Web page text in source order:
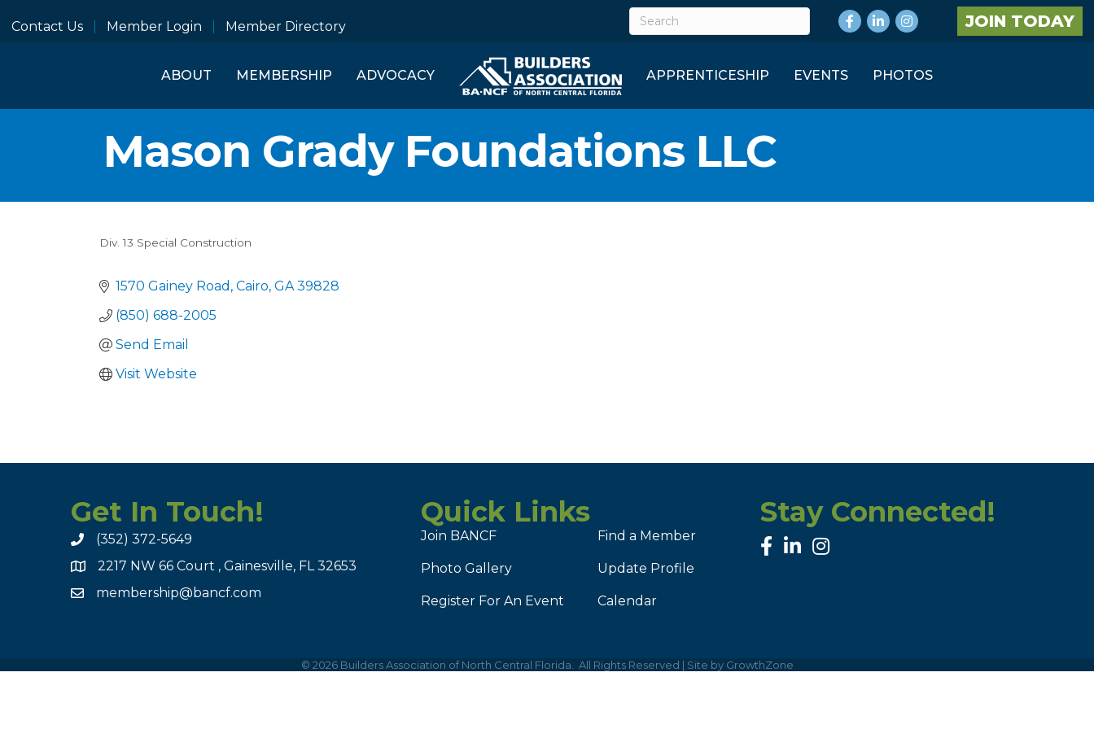
Contact Us Member Login Member Directory
Facebook
LinkedInInstagram JOIN TODAY
ABOUT MEMBERSHIP ADVOCACY APPRENTICESHIP EVENTS PHOTOS
Mason Grady Foundations LLC
Div. 13 Special Construction
1570 Gainey Road Cairo GA 39828
(850) 688-2005
Send Email
Visit Website
Get In Touch!
(352) 372-5649
2217 NW 66 Court , Gainesville, FL 32653
membership@bancf.com
Quick Links
Join BANCF
Photo Gallery
Register For An Event
Find a Member
Update Profile
Calendar
Stay Connected!
facebook
linked inInstagram
© 2026Builders Association of North Central Florida. All Rights Reserved | Site by GrowthZone